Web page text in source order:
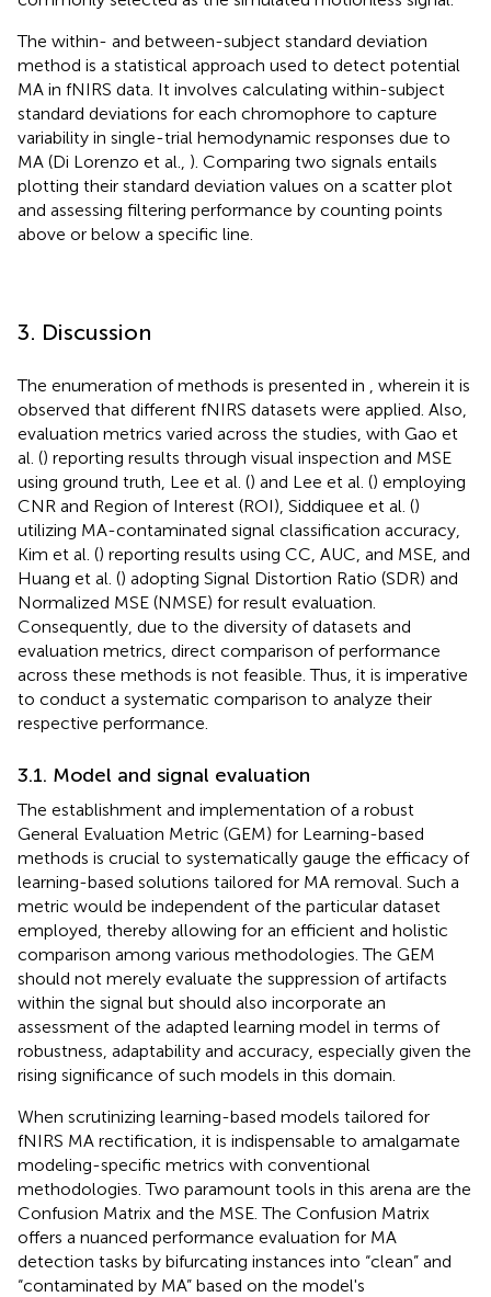
The within- and between-subject standard deviation
method is a statistical approach used to detect potential
MA in fNIRS data. It involves calculating within-subject
standard deviations for each chromophore to capture
variability in single-trial hemodynamic responses due to
MA (Di Lorenzo et al., ). Comparing two signals entails
plotting their standard deviation values on a scatter plot
and assessing filtering performance by counting points
above or below a specific line.
3. Discussion
The enumeration of methods is presented in
, wherein it is
observed that different fNIRS datasets were applied. Also,
evaluation metrics varied across the studies, with Gao et
al. () reporting results through visual inspection and MSE
using ground truth, Lee et al. () and Lee et al. () employing
CNR and Region of Interest (ROI), Siddiquee et al. ()
utilizing MA-contaminated signal classification accuracy,
Kim et al. () reporting results using CC, AUC, and MSE, and
Huang et al. () adopting Signal Distortion Ratio (SDR) and
Normalized MSE (NMSE) for result evaluation.
Consequently, due to the diversity of datasets and
evaluation metrics, direct comparison of performance
across these methods is not feasible. Thus, it is imperative
to conduct a systematic comparison to analyze their
respective performance.
3.1. Model and signal evaluation
The establishment and implementation of a robust
General Evaluation Metric (GEM) for Learning-based
methods is crucial to systematically gauge the efficacy of
learning-based solutions tailored for MA removal. Such a
metric would be independent of the particular dataset
employed, thereby allowing for an efficient and holistic
comparison among various methodologies. The GEM
should not merely evaluate the suppression of artifacts
within the signal but should also incorporate an
assessment of the adapted learning model in terms of
robustness, adaptability and accuracy, especially given the
rising significance of such models in this domain.
When scrutinizing learning-based models tailored for
fNIRS MA rectification, it is indispensable to amalgamate
modeling-specific metrics with conventional
methodologies. Two paramount tools in this arena are the
Confusion Matrix and the MSE. The Confusion Matrix
offers a nuanced performance evaluation for MA
detection tasks by bifurcating instances into “clean” and
“contaminated by MA” based on the model's